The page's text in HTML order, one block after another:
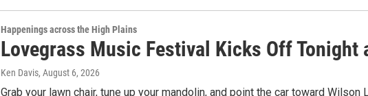
Happenings across the High Plains
Lovegrass Music Festival Kicks Off Tonight
Ken Davis, August 6, 2026
Grab your lawn chair, tune up your mandolin, and point the car toward